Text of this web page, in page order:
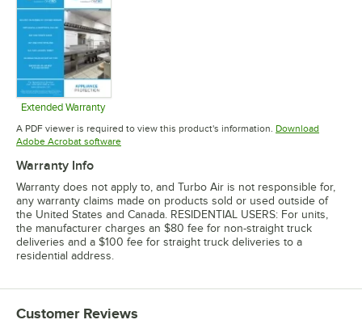
Extended Warranty
Opens in new tab
A PDF viewer is required to view this product's information. Download
Adobe Acrobat softwareOpens in new tab
Warranty Info
Warranty does not apply to, and Turbo Air is not responsible for,
any warranty claims made on products sold or used outside of
the United States and Canada. RESIDENTIAL USERS: For units,
the manufacturer charges an $80 fee for non-straight truck
deliveries and a $100 fee for straight truck deliveries to a
residential address.
Customer Reviews